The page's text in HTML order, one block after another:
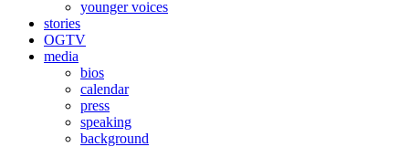
younger voices
stories
OGTV
media
bios
calendar
press
speaking
background